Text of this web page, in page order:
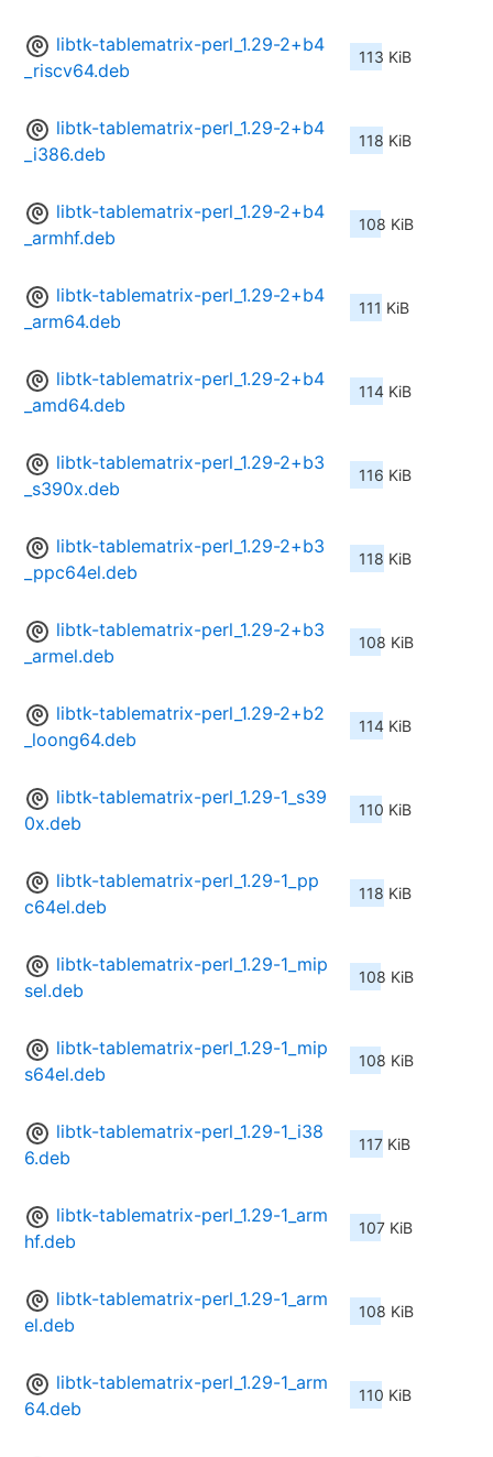
libtk-tablematrix-perl_1.29-2+b4
_riscv64.deb
113 KiB
libtk-tablematrix-perl_1.29-2+b4
_i386.deb
118 KiB
libtk-tablematrix-perl_1.29-2+b4
_armhf.deb
108 KiB
libtk-tablematrix-perl_1.29-2+b4
_arm64.deb
111 KiB
libtk-tablematrix-perl_1.29-2+b4
_amd64.deb
114 KiB
libtk-tablematrix-perl_1.29-2+b3
_s390x.deb
116 KiB
libtk-tablematrix-perl_1.29-2+b3
_ppc64el.deb
118 KiB
libtk-tablematrix-perl_1.29-2+b3
_armel.deb
108 KiB
libtk-tablematrix-perl_1.29-2+b2
_loong64.deb
114 KiB
libtk-tablematrix-perl_1.29-1_s39
0x.deb
110 KiB
libtk-tablematrix-perl_1.29-1_pp
c64el.deb
118 KiB
libtk-tablematrix-perl_1.29-1_mip
sel.deb
108 KiB
libtk-tablematrix-perl_1.29-1_mip
s64el.deb
108 KiB
libtk-tablematrix-perl_1.29-1_i38
6.deb
117 KiB
libtk-tablematrix-perl_1.29-1_arm
hf.deb
107 KiB
libtk-tablematrix-perl_1.29-1_arm
el.deb
108 KiB
libtk-tablematrix-perl_1.29-1_arm
64.deb
110 KiB